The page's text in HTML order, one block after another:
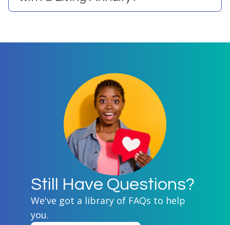
Still Have Questions?
We've got a library of FAQs to help
you.